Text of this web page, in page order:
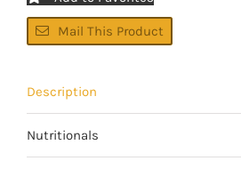
Mail This Product
Description
Nutritionals